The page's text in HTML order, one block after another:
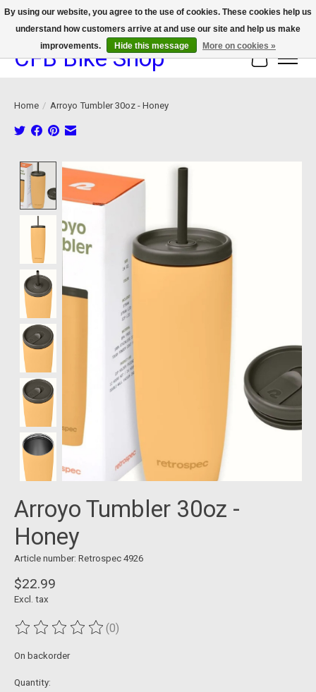
We now offer device protection on select devices!
CFB Bike Shop Cart
Home / Arroyo Tumbler 30oz - Honey
Product image slideshow Items
Arroyo Tumbler 30oz -
Honey
Article number: Retrospec 4926
$22.99
Excl. tax
The rating of this product is
(0)
On backorder
Quantity:
By using our website, you agree to the use of cookies. These cookies help us
understand how customers arrive at and use our site and help us make
improvements.
Hide this message More on cookies »